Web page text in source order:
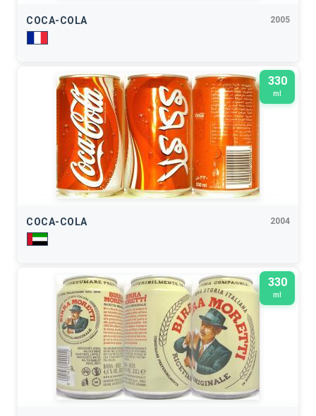
COCA-COLA 2005
330
ml
COCA-COLA 2004
330
ml